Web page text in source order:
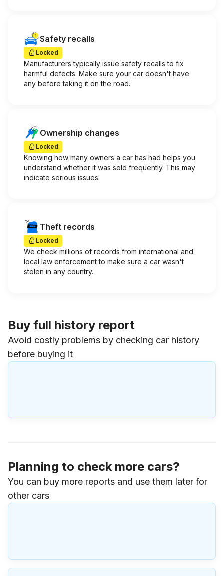
Safety recalls
Locked
Manufacturers typically issue safety recalls to fix
harmful defects. Make sure your car doesn't have
any before taking it on the road.
Ownership changes
Locked
Knowing how many owners a car has had helps you
understand whether it was sold frequently. This may
indicate serious issues.
Theft records
Locked
We check millions of records from international and
local law enforcement to make sure a car wasn't
stolen in any country.
Buy full history report
Avoid costly problems by checking car history
before buying it
Planning to check more cars?
You can buy more reports and use them later for
other cars